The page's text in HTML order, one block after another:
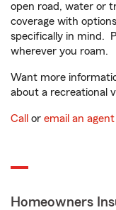
open road, water or
coverage with
specifically in mind.
wherever you roam.
Want more
about a recreational
Call or email an agent
Homeowners